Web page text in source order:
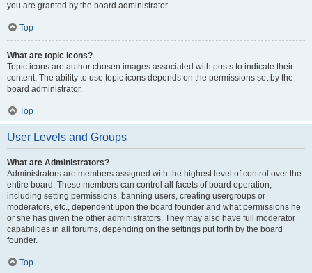
you are granted by the board administrator.
Top
What are topic icons?
Topic icons are author chosen images associated with posts to indicate their
content. The ability to use topic icons depends on the permissions set by the
board administrator.
Top
User Levels and Groups
What are Administrators?
Administrators are members assigned with the highest level of control over the
entire board. These members can control all facets of board operation,
including setting permissions, banning users, creating usergroups or
moderators, etc., dependent upon the board founder and what permissions he
or she has given the other administrators. They may also have full moderator
capabilities in all forums, depending on the settings put forth by the board
founder.
Top